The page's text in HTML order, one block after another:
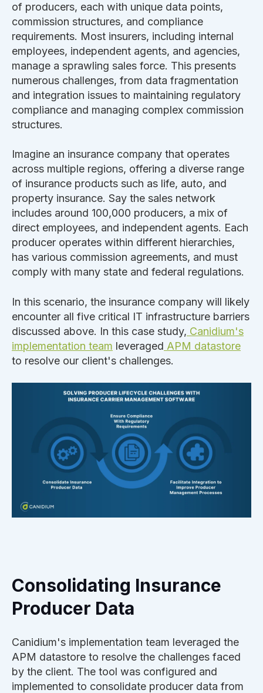
of producers, each with unique data points,
commission structures, and compliance
requirements. Most insurers, including internal
employees, independent agents, and agencies,
manage a sprawling sales force. This presents
numerous challenges, from data fragmentation
and integration issues to maintaining regulatory
compliance and managing complex commission
structures.
Imagine an insurance company that operates
across multiple regions, offering a diverse range
of insurance products such as life, auto, and
property insurance. Say the sales network
includes around 100,000 producers, a mix of
direct employees, and independent agents. Each
producer operates within different hierarchies,
has various commission agreements, and must
comply with many state and federal regulations.
In this scenario, the insurance company will likely
encounter all five critical IT infrastructure barriers
discussed above. In this case study, Canidium's
implementation team leveraged APM datastore
to resolve our client's challenges.
Consolidating Insurance
Producer Data
Canidium's implementation team leveraged the
APM datastore to resolve the challenges faced
by the client. The tool was configured and
implemented to consolidate producer data from